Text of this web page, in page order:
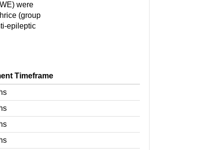
were
(group
epileptic
Timeframe